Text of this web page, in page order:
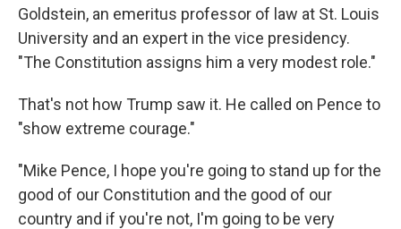
Goldstein, an emeritus professor of law at St. Louis
University and an expert in the vice presidency.
"The Constitution assigns him a very modest role."
That's not how Trump saw it. He called on Pence to
"show extreme courage."
"Mike Pence, I hope you're going to stand up for the
good of our Constitution and the good of our
country and if you're not, I'm going to be very